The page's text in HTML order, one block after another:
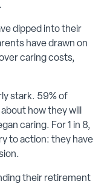
dipped into their
have drawn on
caring costs,
stark. 59% of
how they will
caring. For 1 in 8,
to action: they have
their retirement